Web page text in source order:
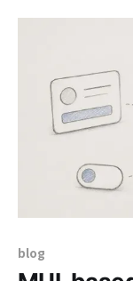
Springfox or
blog